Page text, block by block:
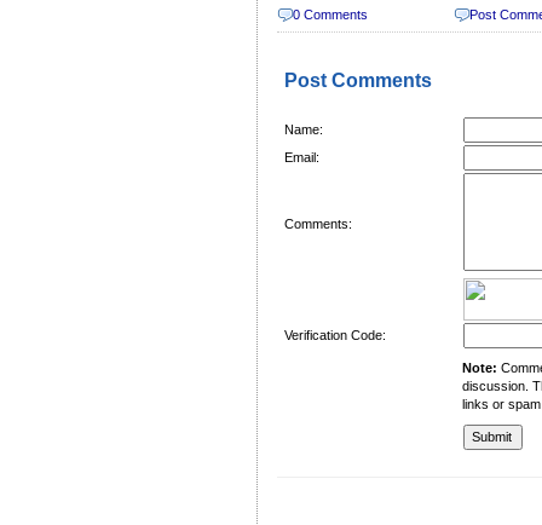
0 Comments Post
Post Comments
Name:
Email:
Comments:
Verification Code:
Note:
discussion.
links or